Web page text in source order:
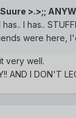
>.>;;
has.. I has..
were here,
very well.
AND I DON'T